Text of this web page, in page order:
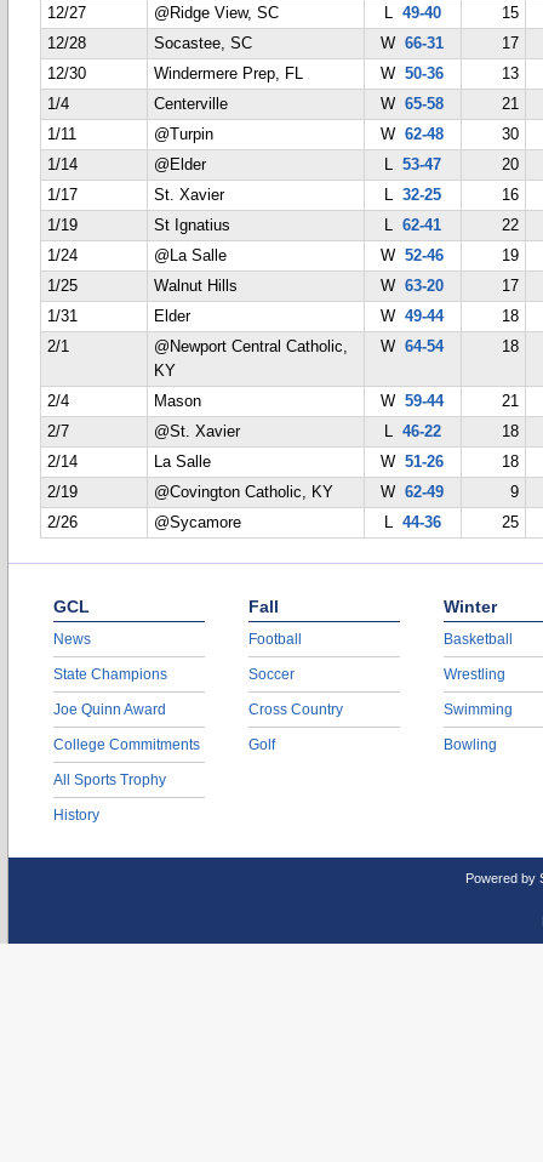
12/27
@Ridge View, SC L 49-40
15
12/28
Socastee, SC W66-31
17
12/30
Windermere Prep, FL W50-36
13
1/4
Centerville W65-58
21
1/11
@Turpin W62-48
30
1/14
@Elder L 53-47
20
1/17
St. Xavier L 32-25
16
1/19
St Ignatius L 62-41
22
1/24
@La Salle W52-46
19
1/25
Walnut Hills W63-20
17
1/31
Elder W49-44
18
2/1
@Newport Central Catholic,
KY
W64-54 18
2/4 Mason W59-44
21
2/7
@St. Xavier L 46-22
18
2/14
La Salle W51-26
18
2/19
@Covington Catholic, KY W62-49
9
2/26
@Sycamore L 44-36 25
GCL
News
State Champions
Joe Quinn Award
College Commitments
All Sports Trophy
History
Fall
Football
Soccer
Cross Country
Golf
Winter
Basketball
Wrestling
Swimming
Bowling
Powered by